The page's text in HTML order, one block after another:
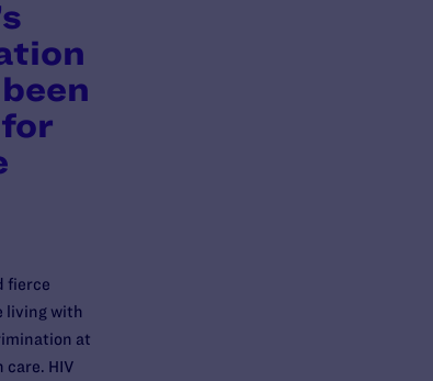
fierce
living with
at
care. HIV